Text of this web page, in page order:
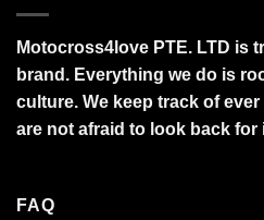
Motocross4love PTE. LTD is
brand. Everything we do is
culture. We keep track of
are not afraid to look back for
FAQ